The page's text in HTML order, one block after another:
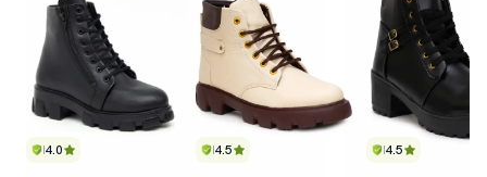
4.0 4.5 4.5